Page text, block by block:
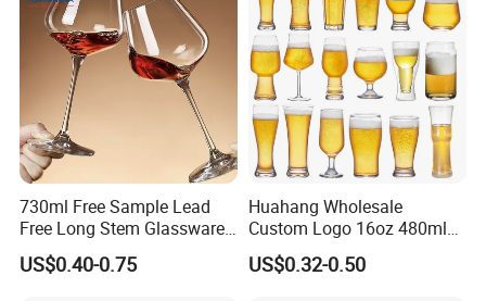
730ml Free Sample Lead
Free Long Stem Glassware
Crystal Glass Cup Goblet
Stemware Wine Glasses
US$0.40-0.75
Huahang Wholesale
Custom Logo 16oz 480ml
Water Drinking Cup Glass
Ware Mug Juice Pilsner Pint
US$0.32-0.50